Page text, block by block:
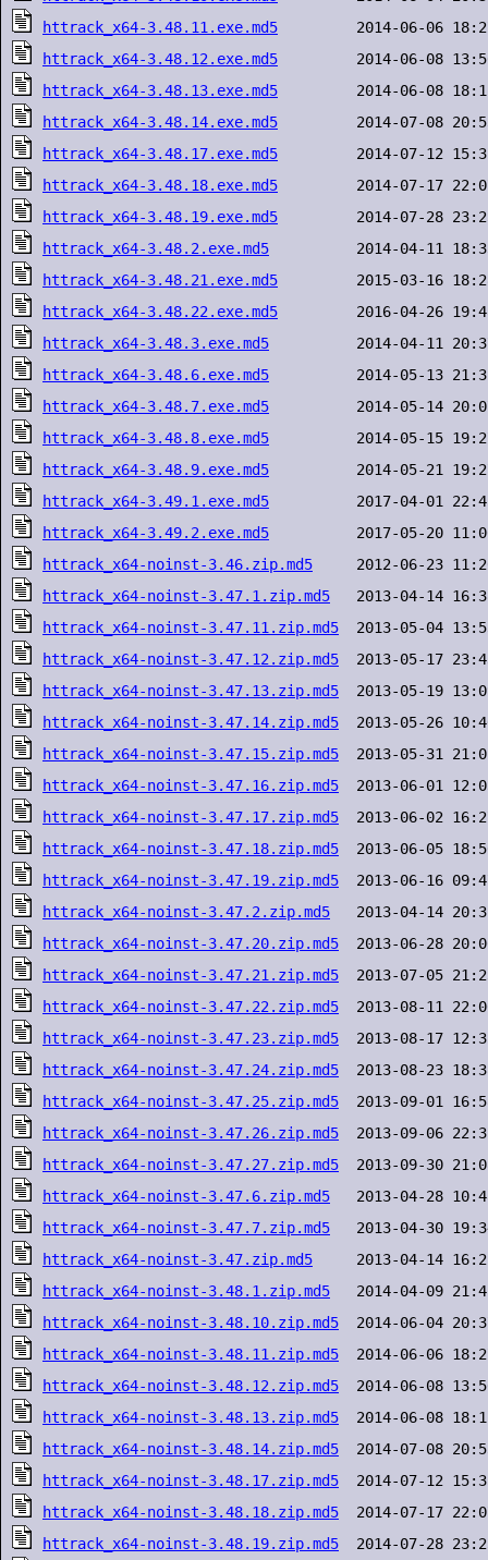
httrack_x64-3.48.11.exe.md5
httrack_x64-3.48.12.exe.md5
httrack_x64-3.48.13.exe.md5
httrack_x64-3.48.14.exe.md5
httrack_x64-3.48.17.exe.md5
httrack_x64-3.48.18.exe.md5
httrack_x64-3.48.19.exe.md5
httrack_x64-3.48.2.exe.md5
httrack_x64-3.48.21.exe.md5
httrack_x64-3.48.22.exe.md5
httrack_x64-3.48.3.exe.md5
httrack_x64-3.48.6.exe.md5
httrack_x64-3.48.7.exe.md5
httrack_x64-3.48.8.exe.md5
httrack_x64-3.48.9.exe.md5
httrack_x64-3.49.1.exe.md5
httrack_x64-3.49.2.exe.md5
httrack_x64-noinst-3.46.zip.md5
httrack_x64-noinst-3.47.1.zip.md5
httrack_x64-noinst-3.47.11.zip.md5
httrack_x64-noinst-3.47.12.zip.md5
httrack_x64-noinst-3.47.13.zip.md5
httrack_x64-noinst-3.47.14.zip.md5
httrack_x64-noinst-3.47.15.zip.md5
httrack_x64-noinst-3.47.16.zip.md5
httrack_x64-noinst-3.47.17.zip.md5
httrack_x64-noinst-3.47.18.zip.md5
httrack_x64-noinst-3.47.19.zip.md5
httrack_x64-noinst-3.47.2.zip.md5
httrack_x64-noinst-3.47.20.zip.md5
httrack_x64-noinst-3.47.21.zip.md5
httrack_x64-noinst-3.47.22.zip.md5
httrack_x64-noinst-3.47.23.zip.md5
httrack_x64-noinst-3.47.24.zip.md5
httrack_x64-noinst-3.47.25.zip.md5
httrack_x64-noinst-3.47.26.zip.md5
httrack_x64-noinst-3.47.27.zip.md5
httrack_x64-noinst-3.47.6.zip.md5
httrack_x64-noinst-3.47.7.zip.md5
httrack_x64-noinst-3.47.zip.md5
httrack_x64-noinst-3.48.1.zip.md5
httrack_x64-noinst-3.48.10.zip.md5
httrack_x64-noinst-3.48.11.zip.md5
httrack_x64-noinst-3.48.12.zip.md5
httrack_x64-noinst-3.48.13.zip.md5
httrack_x64-noinst-3.48.14.zip.md5
httrack_x64-noinst-3.48.17.zip.md5
httrack_x64-noinst-3.48.18.zip.md5
httrack_x64-noinst-3.48.19.zip.md5